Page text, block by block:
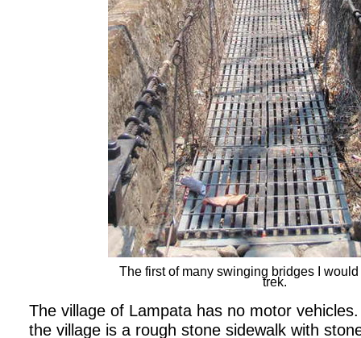
The first of many swinging bridges I
trek.
The village of Lampata has no motor vehicles.
the village is a rough stone sidewalk with